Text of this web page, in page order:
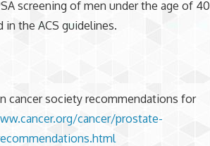
screening of men under the age of 40
in the ACS guidelines.
cancer society recommendations for
cancer/prostate-